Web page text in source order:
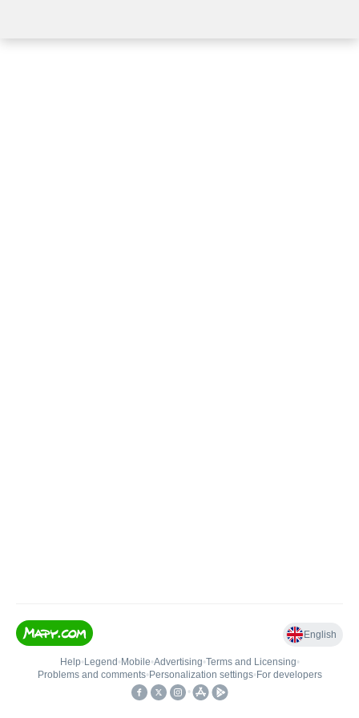
English
Help• Legend • Mobile•Advertising•Terms and Licensing•
Problems and comments• Personalization settings• For developers
•